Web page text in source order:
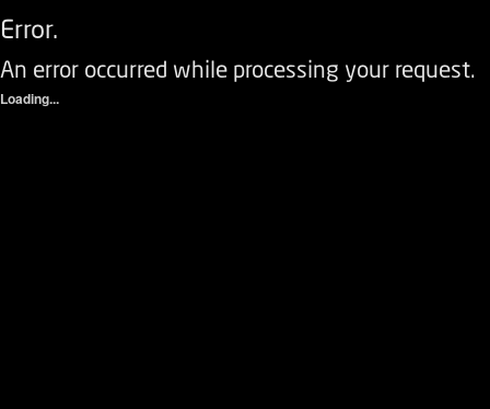
Error.
An error occurred while processing your request.
Loading...